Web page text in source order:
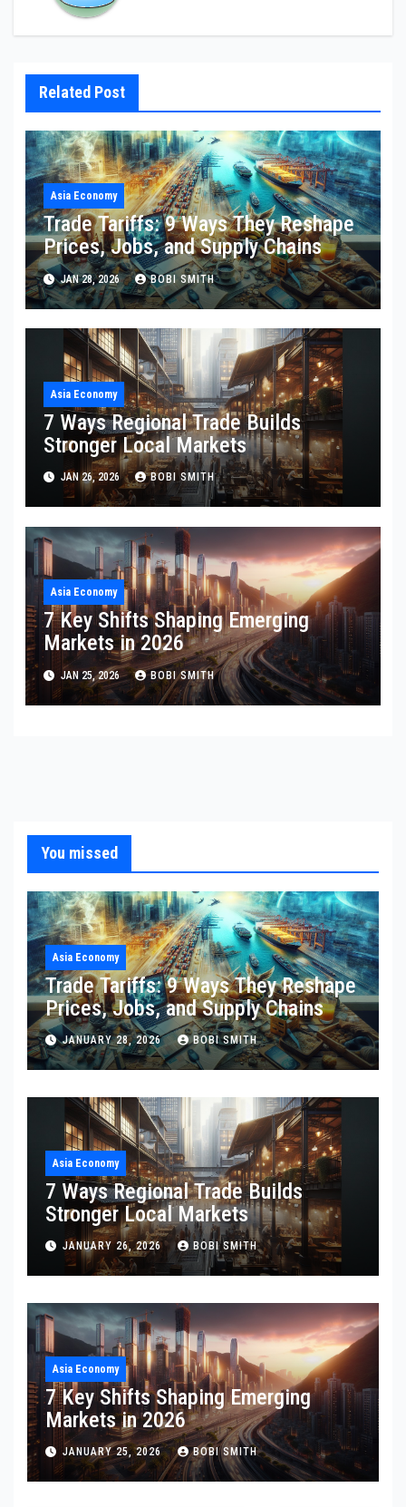
Related Post
Asia Economy
Trade Tariffs: 9 Ways They Reshape
Prices, Jobs, and Supply Chains
JAN 28, 2026 BOBI SMITH
Asia Economy
7 Ways Regional Trade Builds
Stronger Local Markets
JAN 26, 2026 BOBI SMITH
Asia Economy
7 Key Shifts Shaping Emerging
Markets in 2026
JAN 25, 2026 BOBI SMITH
You missed
Asia Economy
Trade Tariffs: 9 Ways They Reshape
Prices, Jobs, and Supply Chains
JANUARY 28, 2026 BOBI SMITH
Asia Economy
7 Ways Regional Trade Builds
Stronger Local Markets
JANUARY 26, 2026 BOBI SMITH
Asia Economy
7 Key Shifts Shaping Emerging
Markets in 2026
JANUARY 25, 2026 BOBI SMITH